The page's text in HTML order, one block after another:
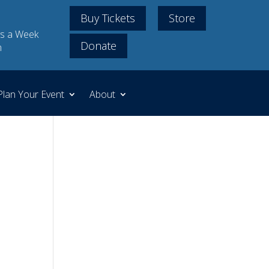
a Week
Buy Tickets
Store
Donate
Your Event About